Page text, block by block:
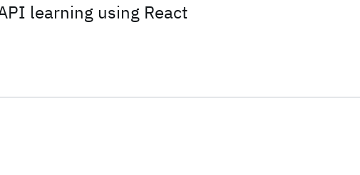
learning using React